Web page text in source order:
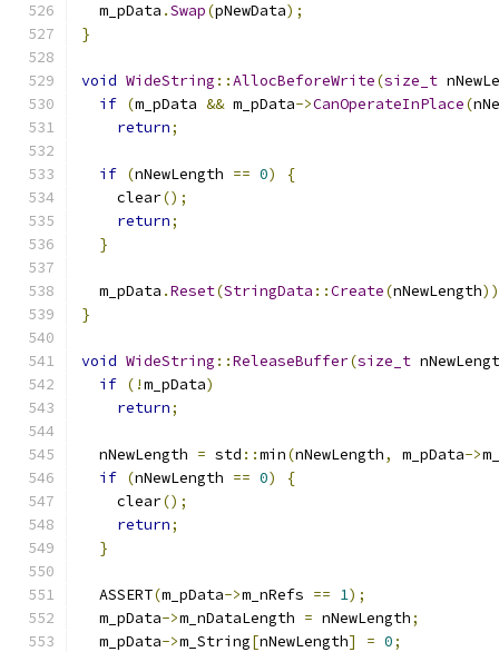
  m_pData
.Swap(pNewData);
}
void WideString ::AllocBeforeWrite(size_t
if (m_pData && m_pData->CanOperateInPlace(
return;
if (nNewLength == 0)
{
    clear
();
return;
}
  m_pData
.Reset(StringData ::Create(nNewLength
}
void WideString ::ReleaseBuffer(size_t
if (!m_pData)
return;
  nNewLength
= std ::min(nNewLength, m_pData->
if (nNewLength == 0)
{
    clear
();
return;
}
  ASSERT
(m_pData->m_nRefs == 1);
  m_pData
->m_nDataLength = nNewLength;
  m_pData
->m_String[nNewLength] = 0;